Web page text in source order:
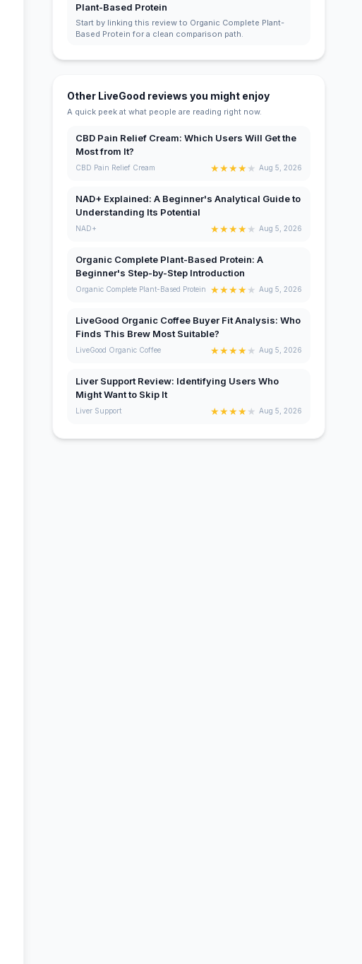
Plant-Based Protein
Start by linking this review to Organic Complete Plant-
Based Protein for a clean comparison path.
Other LiveGood reviews you might enjoy
A quick peek at what people are reading right now.
CBD Pain Relief Cream: Which Users Will Get the
Most from It?
CBD Pain Relief Cream ★★★★★ Aug 5, 2026
NAD+ Explained: A Beginner's Analytical Guide to
Understanding Its Potential
NAD+ ★★★★★ Aug 5, 2026
Organic Complete Plant-Based Protein: A
Beginner's Step-by-Step Introduction
Organic Complete Plant-Based Protein ★★★★★ Aug 5, 2026
LiveGood Organic Coffee Buyer Fit Analysis: Who
Finds This Brew Most Suitable?
LiveGood Organic Coffee ★★★★★ Aug 5, 2026
Liver Support Review: Identifying Users Who
Might Want to Skip It
Liver Support ★★★★★ Aug 5, 2026